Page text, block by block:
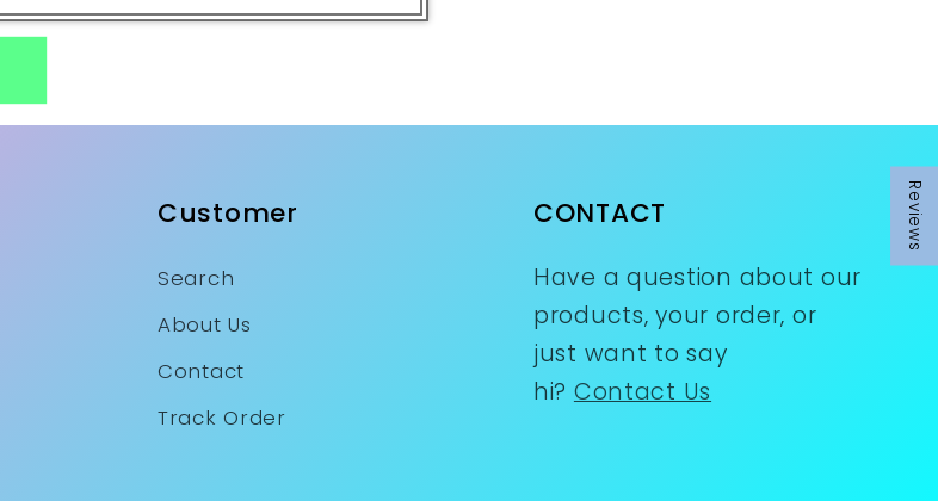
Reviews
Customer
Search
About Us
Contact
Track Order
CONTACT
Have a question about our
products, your order, or
just want to say
hi? Contact Us